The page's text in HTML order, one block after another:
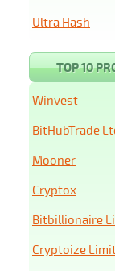
Ultra Hash
TOP 10
Winvest
BitHubTrade
Mooner
Cryptox
Bitbillionaire
Cryptoize